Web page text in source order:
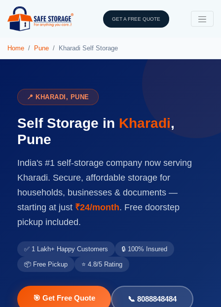
GET A FREE QUOTE
Home Pune Kharadi Self Storage
📍 KHARADI, PUNE
Self Storage in Kharadi,
Pune
India's #1 self-storage company now serving
Kharadi. Secure, affordable storage for
households, businesses & documents —
starting at just ₹24/month. Free doorstep
pickup included.
✅ 1 Lakh+ Happy Customers 🔒 100% Insured
📦 Free Pickup ⭐ 4.8/5 Rating
🎯 Get Free Quote 📞 8088848484